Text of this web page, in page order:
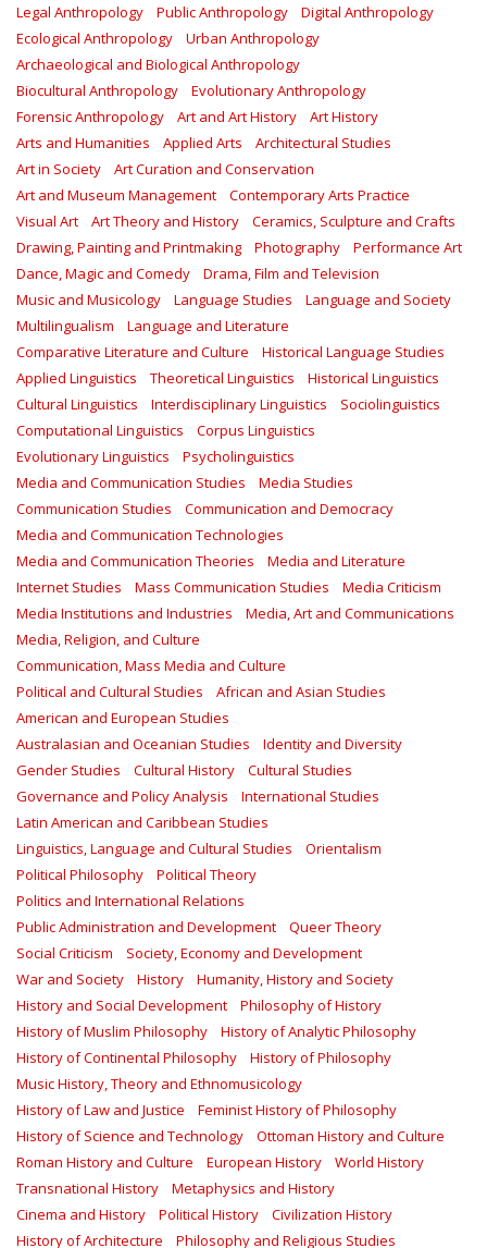
Legal Anthropology
Public Anthropology
Digital Anthropology
Ecological Anthropology
Urban Anthropology
Archaeological and Biological Anthropology
Biocultural Anthropology
Evolutionary Anthropology
Forensic Anthropology
Art and Art History
Art History
Arts and Humanities
Applied Arts
Architectural Studies
Art in Society
Art Curation and Conservation
Art and Museum Management
Contemporary Arts Practice
Visual Art
Art Theory and History
Ceramics, Sculpture and Crafts
Drawing, Painting and Printmaking
Photography
Performance Art
Dance, Magic and Comedy
Drama, Film and Television
Music and Musicology
Language Studies
Language and Society
Multilingualism
Language and Literature
Comparative Literature and Culture
Historical Language Studies
Applied Linguistics
Theoretical Linguistics
Historical Linguistics
Cultural Linguistics
Interdisciplinary Linguistics
Sociolinguistics
Computational Linguistics
Corpus Linguistics
Evolutionary Linguistics
Psycholinguistics
Media and Communication Studies
Media Studies
Communication Studies
Communication and Democracy
Media and Communication Technologies
Media and Communication Theories
Media and Literature
Internet Studies
Mass Communication Studies
Media Criticism
Media Institutions and Industries
Media, Art and Communications
Media, Religion, and Culture
Communication, Mass Media and Culture
Political and Cultural Studies
African and Asian Studies
American and European Studies
Australasian and Oceanian Studies
Identity and Diversity
Gender Studies
Cultural History
Cultural Studies
Governance and Policy Analysis
International Studies
Latin American and Caribbean Studies
Linguistics, Language and Cultural Studies
Orientalism
Political Philosophy
Political Theory
Politics and International Relations
Public Administration and Development
Queer Theory
Social Criticism
Society, Economy and Development
War and Society
History
Humanity, History and Society
History and Social Development
Philosophy of History
History of Muslim Philosophy
History of Analytic Philosophy
History of Continental Philosophy
History of Philosophy
Music History, Theory and Ethnomusicology
History of Law and Justice
Feminist History of Philosophy
History of Science and Technology
Ottoman History and Culture
Roman History and Culture
European History
World History
Transnational History
Metaphysics and History
Cinema and History
Political History
Civilization History
History of Architecture
Philosophy and Religious Studies